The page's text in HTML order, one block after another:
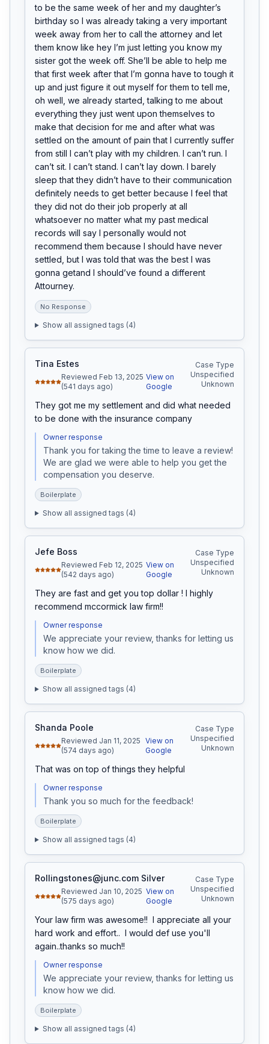
to be the same week of her and my daughter’s
birthday so I was already taking a very important
week away from her to call the attorney and let
them know like hey I’m just letting you know my
sister got the week off. She’ll be able to help me
that first week after that I’m gonna have to tough it
up and just figure it out myself for them to tell me,
oh well, we already started, talking to me about
everything they just went upon themselves to
make that decision for me and after what was
settled on the amount of pain that I currently suffer
from still I can’t play with my children. I can’t run. I
can’t sit. I can’t stand. I can’t lay down. I barely
sleep that they didn’t have to their communication
definitely needs to get better because I feel that
they did not do their job properly at all
whatsoever no matter what my past medical
records will say I personally would not
recommend them because I should have never
settled, but I was told that was the best I was
gonna getand I should’ve found a different
Attourney.
No Response
Show all assigned tags (4)
Tina Estes
Reviewed Feb 13, 2025
(541 days ago)
View on
Google
Case Type
Unspecified
Unknown
They got me my settlement and did what needed
to be done with the insurance company
Owner response
Thank you for taking the time to leave a review!
We are glad we were able to help you get the
compensation you deserve.
Boilerplate
Show all assigned tags (4)
Jefe Boss
Reviewed Feb 12, 2025
(542 days ago)
View on
Google
Case Type
Unspecified
Unknown
They are fast and get you top dollar ! I highly
recommend mccormick law firm!!
Owner response
We appreciate your review, thanks for letting us
know how we did.
Boilerplate
Show all assigned tags (4)
Shanda Poole
Reviewed Jan 11, 2025
(574 days ago)
View on
Google
Case Type
Unspecified
Unknown
That was on top of things they helpful
Owner response
Thank you so much for the feedback!
Boilerplate
Show all assigned tags (4)
Rollingstones@junc.com Silver
Reviewed Jan 10, 2025
(575 days ago)
View on
Google
Case Type
Unspecified
Unknown
Your law firm was awesome!!  I appreciate all your
hard work and effort..  I would def use you'll
again..thanks so much!!
Owner response
We appreciate your review, thanks for letting us
know how we did.
Boilerplate
Show all assigned tags (4)